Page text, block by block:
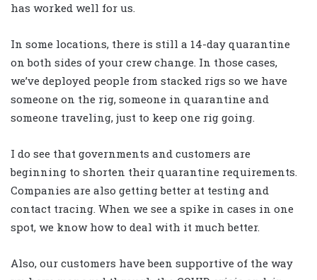
has worked well for us.
In some locations, there is still a 14-day quarantine
on both sides of your crew change. In those cases,
we’ve deployed people from stacked rigs so we have
someone on the rig, someone in quarantine and
someone traveling, just to keep one rig going.
I do see that governments and customers are
beginning to shorten their quarantine requirements.
Companies are also getting better at testing and
contact tracing. When we see a spike in cases in one
spot, we know how to deal with it much better.
Also, our customers have been supportive of the way